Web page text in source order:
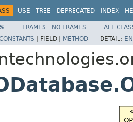
USE TREE DEPRECATED INDEX
FRAMES NO FRAMES
ALL
| FIELD | METHOD DETAIL: